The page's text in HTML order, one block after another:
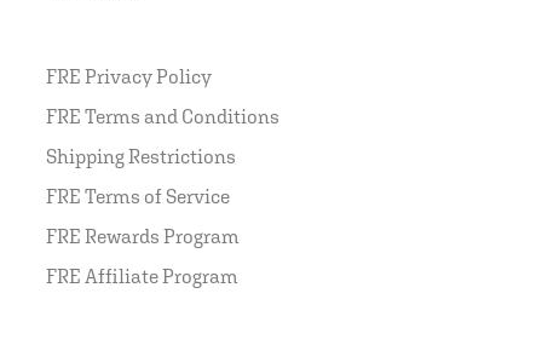
FRE Privacy Policy
FRE Terms and Conditions
Shipping Restrictions
FRE Terms of Service
FRE Rewards Program
FRE Affiliate Program